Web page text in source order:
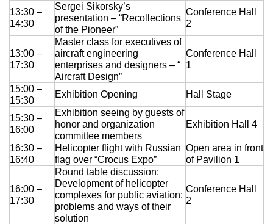
Crocus Expo
Future exhibitions dates
Programme
Profile
Catalogue
Opportunities
Support
hours
Exhibitor Profile
IEC Crocus Expo
Аccommodation
Driving directions
Media
Press releases
Media Partnership
Press Registration Rules
Banners
Contact Us
13:30 –
14:30
Sergei Sikorsky’s
presentation – “Recollections
of the Pioneer”
Conference Hall
2
13:00 –
17:30
Master class for executives of
aircraft engineering
enterprises and designers – “
Aircraft Design”
Conference Hall
1
15:00 –
15:30
Exhibition Opening Hall Stage
15:30 –
16:00
Exhibition seeing by guests of
honor and organization
committee members
Exhibition Hall 4
16:30 –
16:40
Helicopter flight with Russian
flag over “Crocus Expo”
Open area in front
of Pavilion 1
16:00 –
17:30
Round table discussion:
Development of helicopter
complexes for public aviation:
problems and ways of their
solution
Conference Hall
2